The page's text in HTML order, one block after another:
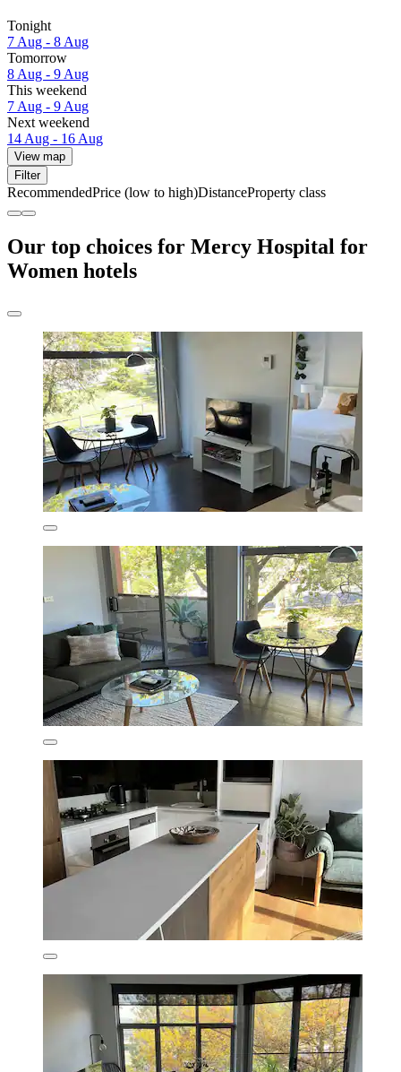
Tonight
7 Aug - 8 Aug
Tomorrow
8 Aug - 9 Aug
This weekend
7 Aug - 9 Aug
Next weekend
14 Aug - 16 Aug
View map
Filter
RecommendedPrice (low to high)DistanceProperty class
Our top choices for Mercy Hospital for
Women hotels